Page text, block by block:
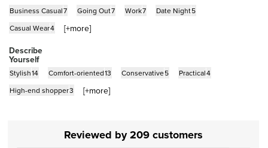
Business Casual7 Going Out7 Work7 Date Night5
Casual Wear4 [+more]
Describe
Yourself
Stylish14 Comfort-oriented13 Conservative5 Practical4
High-end shopper3 [+more]
Reviewed by 209 customers